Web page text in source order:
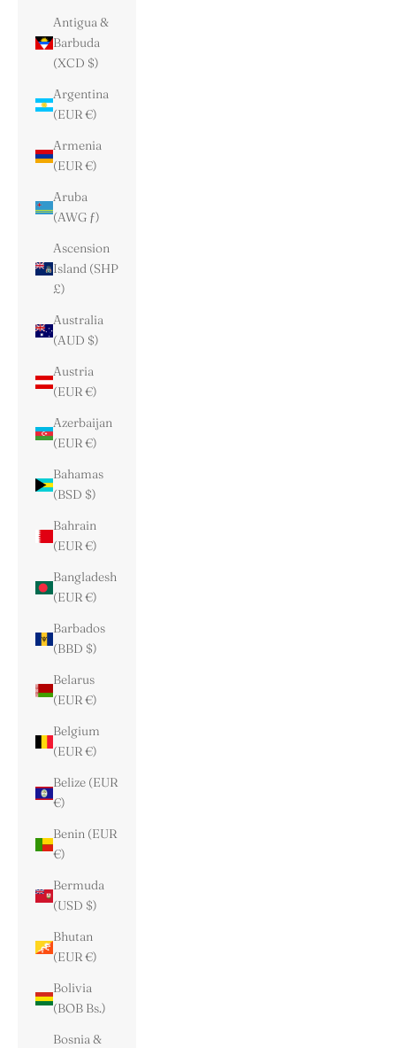
Antigua &
Barbuda
(XCD $)
Argentina
(EUR €)
Armenia
(EUR €)
Aruba
(AWG ƒ)
Ascension
Island (SHP
£)
Australia
(AUD $)
Austria
(EUR €)
Azerbaijan
(EUR €)
Bahamas
(BSD $)
Bahrain
(EUR €)
Bangladesh
(EUR €)
Barbados
(BBD $)
Belarus
(EUR €)
Belgium
(EUR €)
Belize (EUR
€)
Benin (EUR
€)
Bermuda
(USD $)
Bhutan
(EUR €)
Bolivia
(BOB Bs.)
Bosnia &